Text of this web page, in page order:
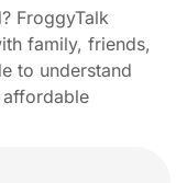
FroggyTalk
family, friends,
to understand